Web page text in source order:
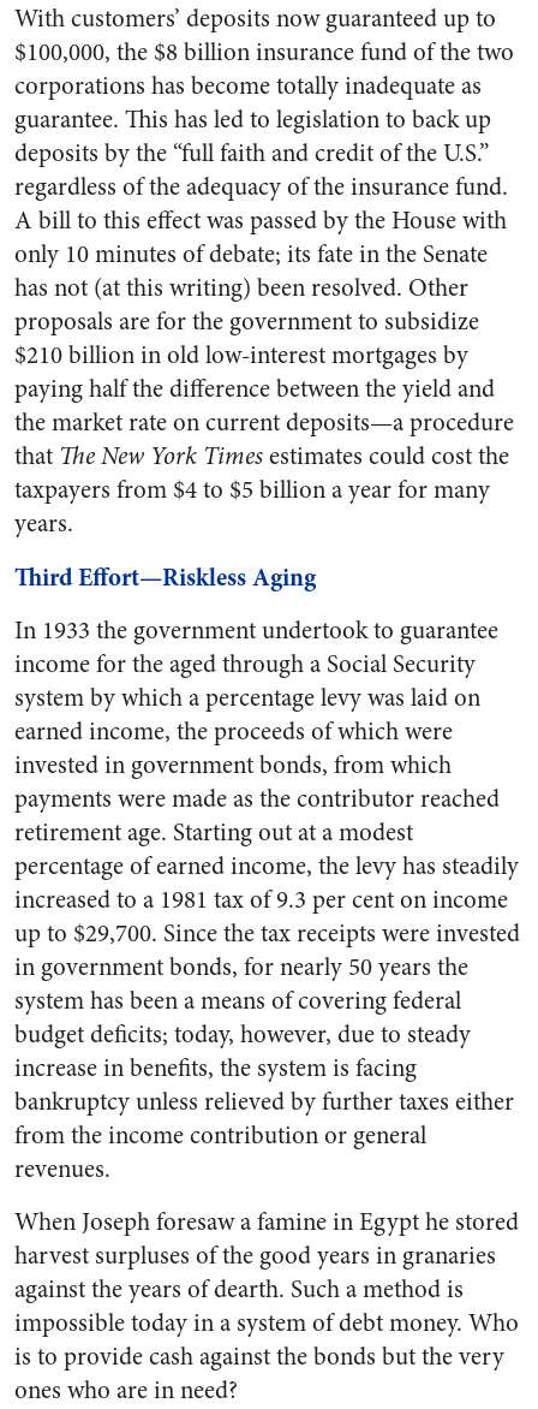
With customers’ deposits now guaranteed up to
$100,000, the $8 billion insurance fund of the two
corporations has become totally inadequate as
guarantee. This has led to legislation to back up
deposits by the “full faith and credit of the U.S.”
regardless of the adequacy of the insurance fund.
A bill to this effect was passed by the House with
only 10 minutes of debate; its fate in the Senate
has not (at this writing) been resolved. Other
proposals are for the government to subsidize
$210 billion in old low-interest mortgages by
paying half the difference between the yield and
the market rate on current deposits—a procedure
that The New York Timesestimates could cost the
taxpayers from $4 to $5 billion a year for many
years.
Third Effort—Riskless Aging
In 1933 the government undertook to guarantee
income for the aged through a Social Security
system by which a percentage levy was laid on
earned income, the proceeds of which were
invested in government bonds, from which
payments were made as the contributor reached
retirement age. Starting out at a modest
percentage of earned income, the levy has steadily
increased to a 1981 tax of 9.3 per cent on income
up to $29,700. Since the tax receipts were invested
in government bonds, for nearly 50 years the
system has been a means of covering federal
budget deficits; today, however, due to steady
increase in benefits, the system is facing
bankruptcy unless relieved by further taxes either
from the income contribution or general
revenues.
When Joseph foresaw a famine in Egypt he stored
harvest surpluses of the good years in granaries
against the years of dearth. Such a method is
impossible today in a system of debt money. Who
is to provide cash against the bonds but the very
ones who are in need?